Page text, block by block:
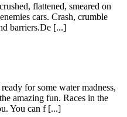
flattened, smeared on
cars. Crash, crumble
barriers.De [...]
for some water madness,
amazing fun. Races in the
You can f [...]